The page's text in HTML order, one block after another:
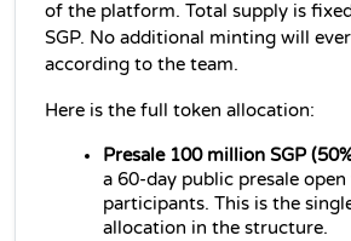
of the platform. Total supply is
SGP. No additional minting will
according to the team.
Here is the full token allocation:
Presale 100 million SGP
a 60-day public presale
participants. This is the
allocation in the structure.